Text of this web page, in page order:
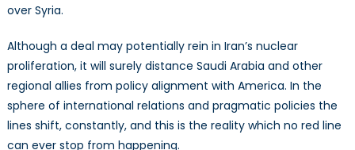
over Syria.
Although a deal may potentially rein in Iran’s nuclear
proliferation, it will surely distance Saudi Arabia and other
regional allies from policy alignment with America. In the
sphere of international relations and pragmatic policies the
lines shift, constantly, and this is the reality which no red line
can ever stop from happening.